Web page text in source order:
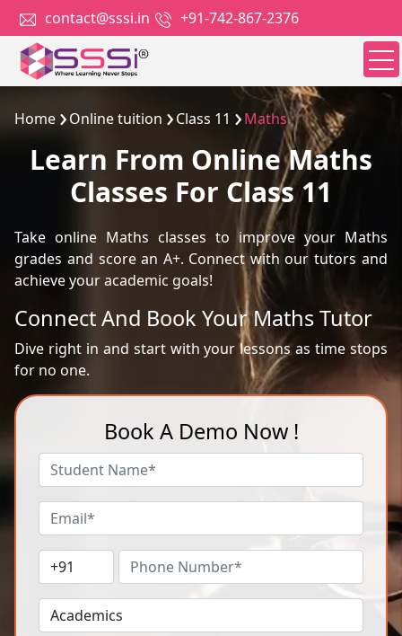
contact@sssi.in +91-742-867-2376
Home Online tuition Class 11 Maths
Learn From Online Maths
Classes For Class 11
Take online Maths classes to improve your Maths
grades and score an A+. Connect with our tutors and
achieve your academic goals!
Connect And Book Your Maths Tutor
Dive right in and start with your lessons as time stops
for no one.
Book A Demo Now !